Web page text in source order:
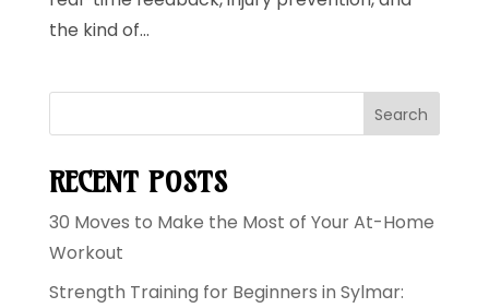
the kind of...
Search
RECENT POSTS
30 Moves to Make the Most of Your At-Home
Workout
Strength Training for Beginners in Sylmar: